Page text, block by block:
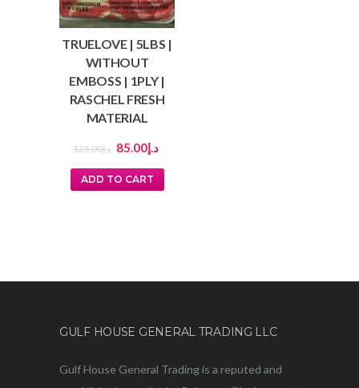
TRUELOVE | 5LBS |
WITHOUT
EMBOSS | 1PLY |
RASCHEL FRESH
MATERIAL
د.إ125.00 د.إ85.00
ADD TO CART
GULF HOUSE GENERAL TRADING LLC
Gulf House General Trading is a reputed and